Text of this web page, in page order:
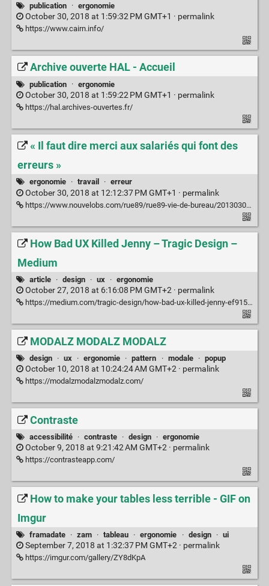
publication · ergonomie
October 30, 2018 at 1:59:32 PM GMT+1 · permalink
https://www.cairn.info/
Archive ouverte HAL - Accueil
publication · ergonomie
October 30, 2018 at 1:59:22 PM GMT+1 · permalink
https://hal.archives-ouvertes.fr/
« Il faut dire merci aux salariés qui font des
erreurs »
ergonomie · travail · erreur
October 30, 2018 at 12:12:37 PM GMT+1 · permalink
https://www.nouvelobs.com/rue89/rue89-vie-de-bureau/20130302.RUE3549/il-faut-dire-merci-aux-salaries-qui-font-des-erreurs.html
How Bad UX Killed Jenny – Tragic Design –
Medium
article · design · ux · ergonomie
October 27, 2018 at 6:16:08 PM GMT+2 · permalink
https://medium.com/tragic-design/how-bad-ux-killed-jenny-ef915419879e
MODALZ MODALZ MODALZ
design · ux · ergonomie · pattern · modale · popup
October 10, 2018 at 10:24:24 AM GMT+2 · permalink
https://modalzmodalzmodalz.com/
Contraste
accessibilité · contraste · design · ergonomie
October 9, 2018 at 9:21:42 AM GMT+2 · permalink
https://contrasteapp.com/
How to make your tables less terrible - GIF on
Imgur
framadate · zam · tableau · ergonomie · design · ui
September 7, 2018 at 1:32:37 PM GMT+2 · permalink
https://imgur.com/gallery/ZY8dKpA